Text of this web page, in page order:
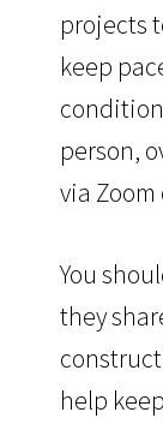
projects
keep
person,
via Zoom
You
they
help